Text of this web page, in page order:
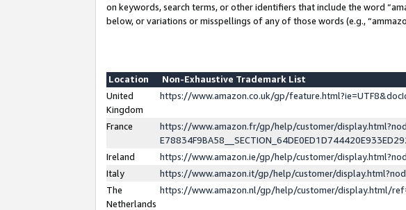
on keywords, search terms, or other identifiers that include the word
below, or variations or misspellings of any of those words (e.g.,
Location
Non-Exhaustive Trademark List
United
Kingdom
https://www.amazon.co.uk/gp/
France
https://www.amazon.fr/gp/help/customer/
Ireland
https://www.amazon.ie/gp/help/customer/
Italy
https://www.amazon.it/gp/help/customer/
The
Netherlands
https://www.amazon.nl/gp/help/customer/display.html/